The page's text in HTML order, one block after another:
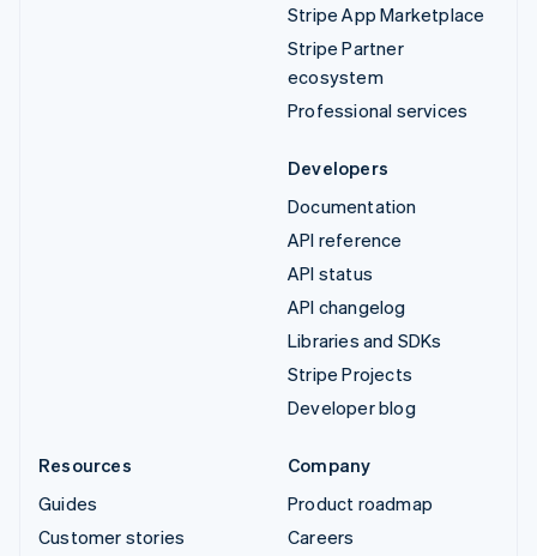
Stripe App Marketplace
Stripe Partner
ecosystem
Professional services
Developers
Documentation
API reference
API status
API changelog
Libraries and SDKs
Stripe Projects
Developer blog
Resources
Guides
Customer stories
Company
Product roadmap
Careers